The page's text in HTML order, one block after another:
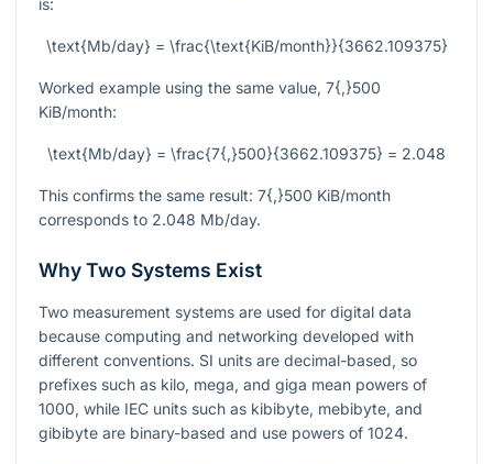
is:
\text{Mb/day} = \frac{\text{KiB/month}}{3662.109375}
Worked example using the same value, 7{,}500
KiB/month:
\text{Mb/day} = \frac{7{,}500}{3662.109375} = 2.048
This confirms the same result: 7{,}500 KiB/month
corresponds to 2.048 Mb/day.
Why Two Systems Exist
Two measurement systems are used for digital data
because computing and networking developed with
different conventions. SI units are decimal-based, so
prefixes such as kilo, mega, and giga mean powers of
1000, while IEC units such as kibibyte, mebibyte, and
gibibyte are binary-based and use powers of 1024.